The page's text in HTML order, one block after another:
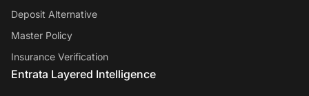
Deposit Alternative
Master Policy
Insurance Verification
Entrata Layered Intelligence